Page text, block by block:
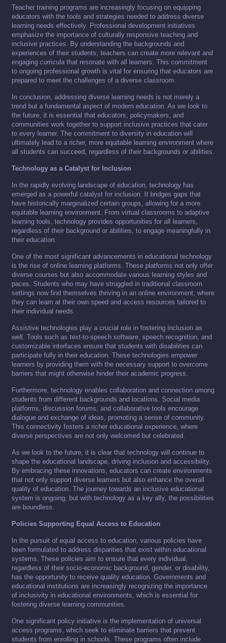
Teacher training programs are increasingly focusing on equipping
educators with the tools and strategies needed to address diverse
learning needs effectively. Professional development initiatives
emphasize the importance of culturally responsive teaching and
inclusive practices. By understanding the backgrounds and
experiences of their students, teachers can create more relevant and
engaging curricula that resonate with all learners. This commitment
to ongoing professional growth is vital for ensuring that educators are
prepared to meet the challenges of a diverse classroom.
In conclusion, addressing diverse learning needs is not merely a
trend but a fundamental aspect of modern education. As we look to
the future, it is essential that educators, policymakers, and
communities work together to support inclusive practices that cater
to every learner. The commitment to diversity in education will
ultimately lead to a richer, more equitable learning environment where
all students can succeed, regardless of their backgrounds or abilities.
Technology as a Catalyst for Inclusion
In the rapidly evolving landscape of education, technology has
emerged as a powerful catalyst for inclusion. It bridges gaps that
have historically marginalized certain groups, allowing for a more
equitable learning environment. From virtual classrooms to adaptive
learning tools, technology provides opportunities for all learners,
regardless of their background or abilities, to engage meaningfully in
their education.
One of the most significant advancements in educational technology
is the rise of online learning platforms. These platforms not only offer
diverse courses but also accommodate various learning styles and
paces. Students who may have struggled in traditional classroom
settings now find themselves thriving in an online environment, where
they can learn at their own speed and access resources tailored to
their individual needs.
Assistive technologies play a crucial role in fostering inclusion as
well. Tools such as text-to-speech software, speech recognition, and
customizable interfaces ensure that students with disabilities can
participate fully in their education. These technologies empower
learners by providing them with the necessary support to overcome
barriers that might otherwise hinder their academic progress.
Furthermore, technology enables collaboration and connection among
students from different backgrounds and locations. Social media
platforms, discussion forums, and collaborative tools encourage
dialogue and exchange of ideas, promoting a sense of community.
This connectivity fosters a richer educational experience, where
diverse perspectives are not only welcomed but celebrated.
As we look to the future, it is clear that technology will continue to
shape the educational landscape, driving inclusion and accessibility.
By embracing these innovations, educators can create environments
that not only support diverse learners but also enhance the overall
quality of education. The journey towards an inclusive educational
system is ongoing, but with technology as a key ally, the possibilities
are boundless.
Policies Supporting Equal Access to Education
In the pursuit of equal access to education, various policies have
been formulated to address disparities that exist within educational
systems. These policies aim to ensure that every individual,
regardless of their socio-economic background, gender, or disability,
has the opportunity to receive quality education. Governments and
educational institutions are increasingly recognizing the importance
of inclusivity in educational environments, which is essential for
fostering diverse learning communities.
One significant policy initiative is the implementation of universal
access programs, which seek to eliminate barriers that prevent
students from enrolling in schools. These programs often include